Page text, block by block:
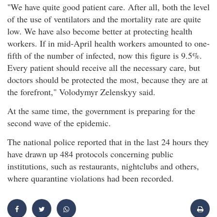
"We have quite good patient care. After all, both the level
of the use of ventilators and the mortality rate are quite
low. We have also become better at protecting health
workers. If in mid-April health workers amounted to one-
fifth of the number of infected, now this figure is 9.5%.
Every patient should receive all the necessary care, but
doctors should be protected the most, because they are at
the forefront," Volodymyr Zelenskyy said.
At the same time, the government is preparing for the
second wave of the epidemic.
The national police reported that in the last 24 hours they
have drawn up 484 protocols concerning public
institutions, such as restaurants, nightclubs and others,
where quarantine violations had been recorded.